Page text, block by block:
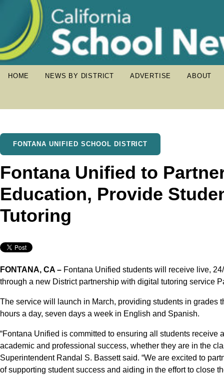
HOME NEWS BY DISTRICT ADVERTISE ABOUT
FONTANA UNIFIED SCHOOL DISTRICT
Fontana Unified to
Education, Provide
Tutoring
FONTANA, CA – Fontana Unified students will receive live,
through a new District partnership with digital tutoring service
The service will launch in March, providing students in grades
hours a day, seven days a week in English and Spanish.
“Fontana Unified is committed to ensuring all students receive
academic and professional success, whether they are in the
Superintendent Randal S. Bassett said. “We are excited to
of supporting student success and aiding in the effort to close